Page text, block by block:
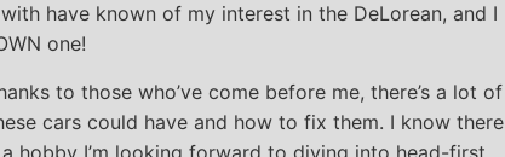
have known of my interest in the DeLorean, and I
one!
to those who’ve come before me, there’s a lot of
cars could have and how to fix them. I know there
hobby I’m looking forward to diving into head-first.